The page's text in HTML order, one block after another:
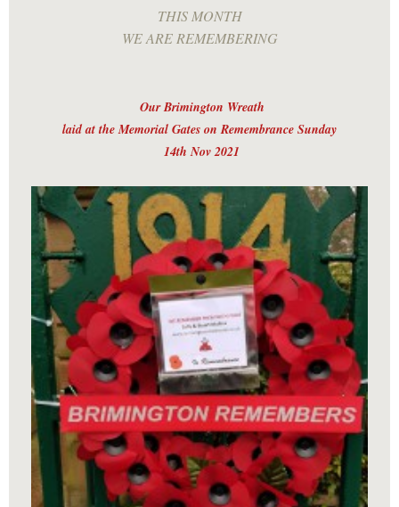
THIS MONTH
WE ARE REMEMBERING
Our Brimington Wreath
laid at the Memorial Gates on Remembrance Sunday
14th Nov 2021